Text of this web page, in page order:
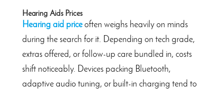
Hearing Aids Prices
Hearing aid priceoften weighs heavily on minds
during the search for it. Depending on tech grade,
extras offered, or follow-up care bundled in, costs
shift noticeably. Devices packing Bluetooth,
adaptive audio tuning, or built-in charging tend to